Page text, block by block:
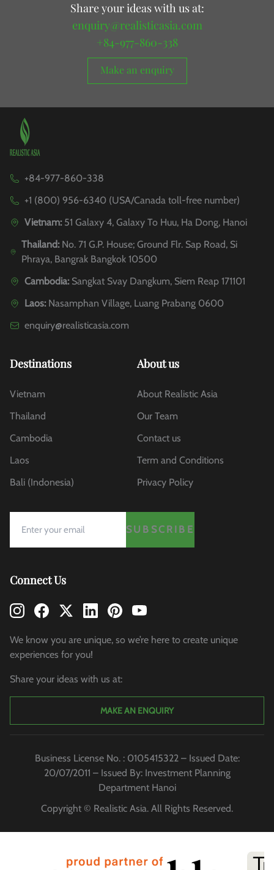
Share your ideas with us at:
enquiry@realisticasia.com
+84-977-860-338
Make an enquiry
+84-977-860-338
+1 (800) 956-6340 (USA/Canada toll-free number)
Vietnam: 51 Galaxy 4, Galaxy To Huu, Ha Dong, Hanoi
Thailand:No. 71 G.P. House; Ground Flr. Sap Road, Si
Phraya, Bangrak Bangkok 10500
Cambodia: Sangkat Svay Dangkum, Siem Reap 171101
Laos: Nasamphan Village, Luang Prabang 0600
enquiry@realisticasia.com
Destinations
Vietnam
Thailand
Cambodia
Laos
Bali (Indonesia)
About us
About Realistic Asia
Our Team
Contact us
Term and Conditions
Privacy Policy
SUBSCRIBE
Connect Us
We know you are unique, so we’re here to create unique
experiences for you!
Share your ideas with us at:
MAKE AN ENQUIRY
Business License No. : 0105415322 – Issued Date:
20/07/2011 – Issued By: Investment Planning
Department Hanoi
Copyright © Realistic Asia. All Rights Reserved.